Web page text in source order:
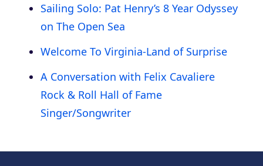
Sailing Solo: Pat Henry’s 8 Year Odyssey
on The Open Sea
Welcome To Virginia-Land of Surprise
A Conversation with Felix Cavaliere
Rock & Roll Hall of Fame
Singer/Songwriter